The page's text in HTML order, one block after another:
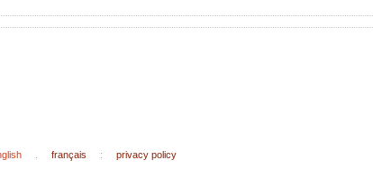
français : privacy policy